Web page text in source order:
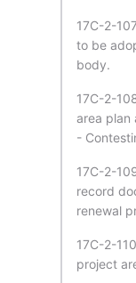
17C-2-
to be
body.
17C-2-
area plan
-
17C-2-
record
renewal
17C-2-
project